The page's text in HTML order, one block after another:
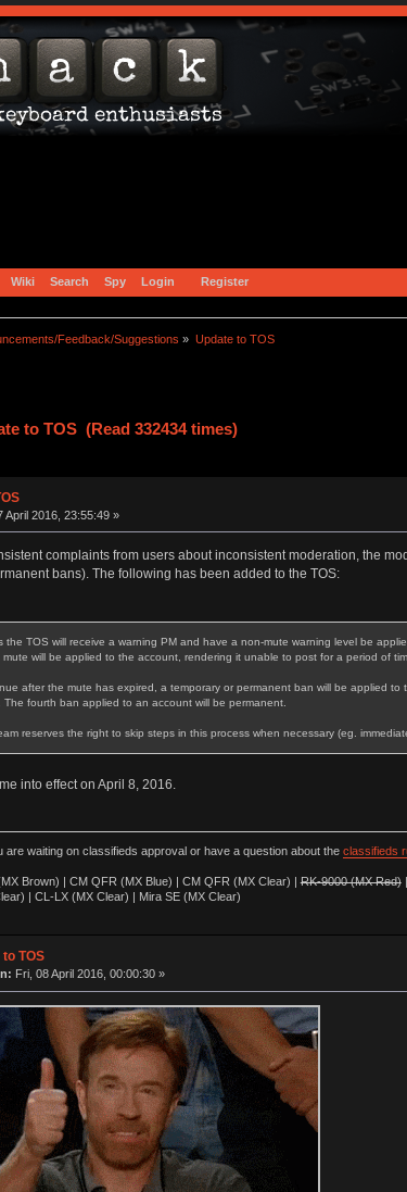
Wiki Search Spy Login Register
Feedback/Suggestions » Update to TOS
to TOS (Read 332434 times)
April 2016, 23:55:49 »
complaints from users about inconsistent moderation, the
bans). The following has been added to the TOS:
the TOS will receive a warning PM and have a non-mute warning level be
will be applied to the account, rendering it unable to post for a period of
after the mute has expired, a temporary or permanent ban will be applied
The fourth ban applied to an account will be permanent.
reserves the right to skip steps in this process when necessary (eg.
into effect on April 8, 2016.
are waiting on classifieds approval or have a question about the classifieds
Brown) | CM QFR (MX Blue) | CM QFR (MX Clear) |RK-9000 (MX Red)|
| CL-LX (MX Clear) | Mira SE (MX Clear)
TOS
Fri, 08 April 2016, 00:00:30 »